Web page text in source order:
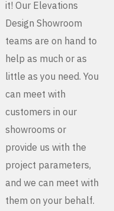
it! Our Elevations
Design Showroom
teams are on hand to
help as much or as
little as you need. You
can meet with
customers in our
showrooms or
provide us with the
project parameters,
and we can meet with
them on your behalf.